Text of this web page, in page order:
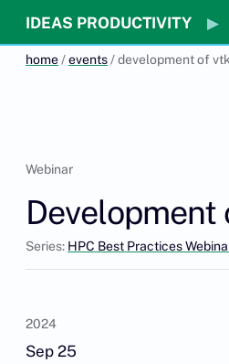
IDEAS PRODUCTIVITY
home /events / development of
Webinar
Development
Series: HPC Best Practices
2024
Sep 25